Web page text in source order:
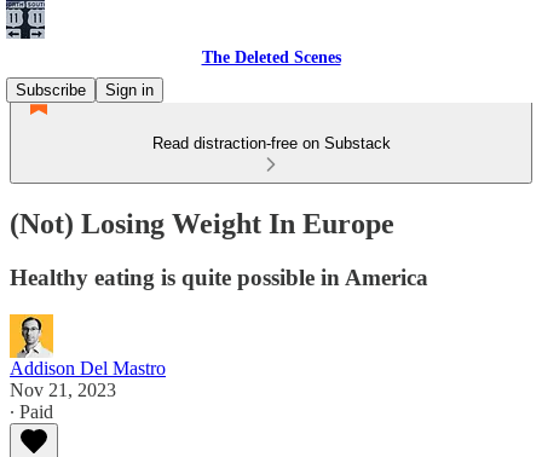
The Deleted Scenes
Subscribe
Sign in
Read distraction-free on Substack
(Not) Losing Weight In Europe
Healthy eating is quite possible in America
Addison Del Mastro
Nov 21, 2023
∙ Paid